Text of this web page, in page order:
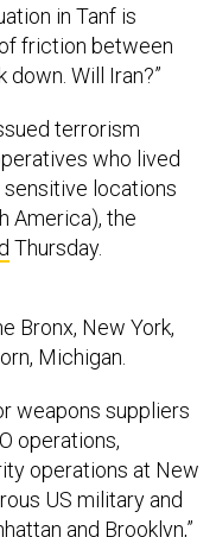
in Tanf is
friction between
down. Will Iran?”
terrorism
who lived
sensitive locations
America), the
Thursday.
Bronx, New York,
Michigan.
weapons suppliers
operations,
operations at New
US military and
and Brooklyn,”